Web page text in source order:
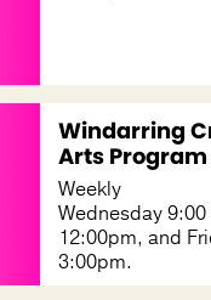
Windarring
Arts
Weekly
Wednesday
12:00pm, and
3:00pm.